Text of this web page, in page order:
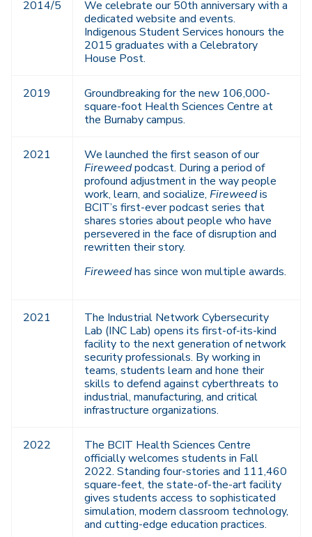
2014/5
We celebrate our 50th anniversary with a
dedicated website and events.
Indigenous Student Services honours the
2015 graduates with a Celebratory
House Post.
2019
Groundbreaking for the new 106,000-
square-foot Health Sciences Centre at
the Burnaby campus.
2021
We launched the first season of our
Fireweedpodcast. During a period of
profound adjustment in the way people
work, learn, and socialize, Fireweedis
BCIT’s first-ever podcast series that
shares stories about people who have
persevered in the face of disruption and
rewritten their story.
Fireweedhas since won multiple awards.
2021
The Industrial Network Cybersecurity
Lab (INC Lab) opens its first-of-its-kind
facility to the next generation of network
security professionals. By working in
teams, students learn and hone their
skills to defend against cyberthreats to
industrial, manufacturing, and critical
infrastructure organizations.
2022
The BCIT Health Sciences Centre
officially welcomes students in Fall
2022. Standing four-stories and 111,460
square-feet, the state-of-the-art facility
gives students access to sophisticated
simulation, modern classroom technology,
and cutting-edge education practices.